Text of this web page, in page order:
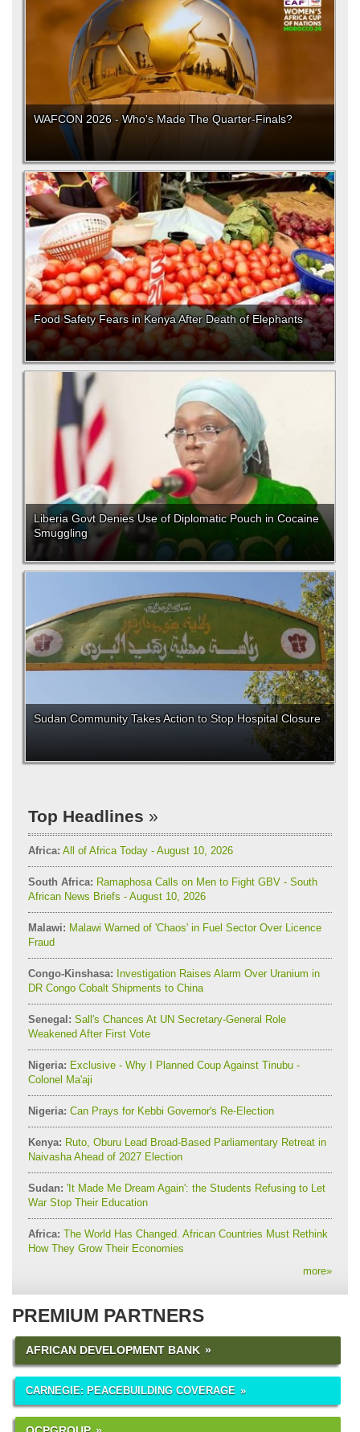
WAFCON 2026 - Who's Made The Quarter-Finals?
Food Safety Fears in Kenya After Death of Elephants
Liberia Govt Denies Use of Diplomatic Pouch in Cocaine
Smuggling
Sudan Community Takes Action to Stop Hospital Closure
Top Headlines
Africa: All of Africa Today - August 10, 2026
South Africa: Ramaphosa Calls on Men to Fight GBV - South
African News Briefs - August 10, 2026
Malawi: Malawi Warned of 'Chaos' in Fuel Sector Over Licence
Fraud
Congo-Kinshasa: Investigation Raises Alarm Over Uranium in
DR Congo Cobalt Shipments to China
Senegal: Sall's Chances At UN Secretary-General Role
Weakened After First Vote
Nigeria: Exclusive - Why I Planned Coup Against Tinubu -
Colonel Ma'aji
Nigeria: Can Prays for Kebbi Governor's Re-Election
Kenya: Ruto, Oburu Lead Broad-Based Parliamentary Retreat in
Naivasha Ahead of 2027 Election
Sudan: 'It Made Me Dream Again': the Students Refusing to Let
War Stop Their Education
Africa: The World Has Changed. African Countries Must Rethink
How They Grow Their Economies
more»
PREMIUM PARTNERS
AFRICAN DEVELOPMENT BANK
CARNEGIE: PEACEBUILDING COVERAGE